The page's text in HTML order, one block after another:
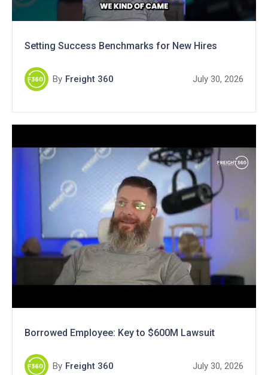
Setting Success Benchmarks for New Hires
By Freight 360 July 30, 2026
Borrowed Employee: Key to $600M Lawsuit
By Freight 360 July 30, 2026